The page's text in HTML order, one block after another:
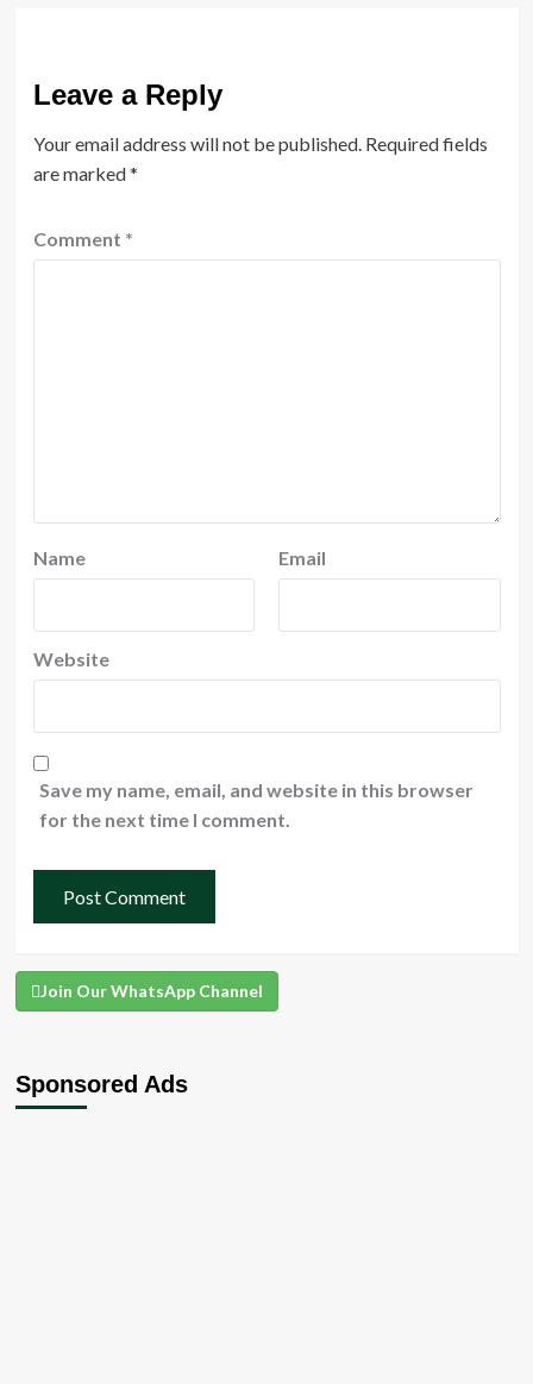
Leave a Reply
Your email address will not be published. Required fields
are marked*
Comment *
Name Email
Website
Save my name, email, and website in this browser
for the next time I comment.
Join Our WhatsApp Channel
Sponsored Ads